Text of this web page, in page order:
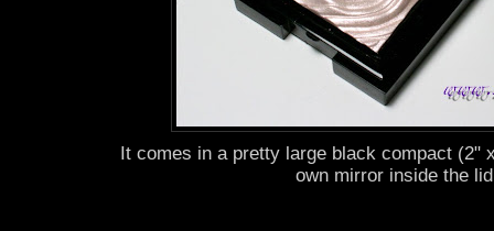
It comes in a pretty large black compact (2"
own mirror inside the